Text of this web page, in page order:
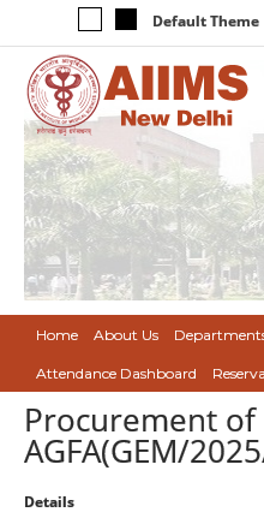
Default Theme
Home About Us
Attendance Dashboard
Procurement of
AGFA(GEM/
Details